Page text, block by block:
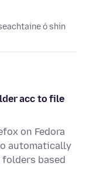
ó shin
acc to file
on Fedora
automatically
based